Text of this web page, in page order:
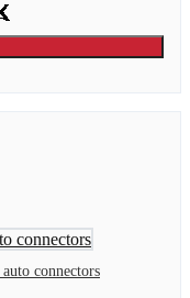
connectors